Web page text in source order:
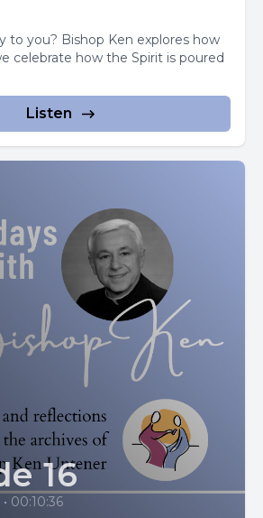
is within us all through our lives.
be more conscious of this.
voice, as in hearing voices, nor is it
are often wrong.
of intuition, insight, inspiration.
something at we don't quite know
it seems to have come from more
to you? Bishop Ken explores how
celebrate how the Spirit is poured
Listen
16
• 00:10:36